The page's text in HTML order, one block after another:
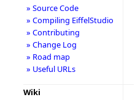
» Source Code
» Compiling EiffelStudio
» Contributing
» Change Log
» Road map
» Useful URLs
Wiki